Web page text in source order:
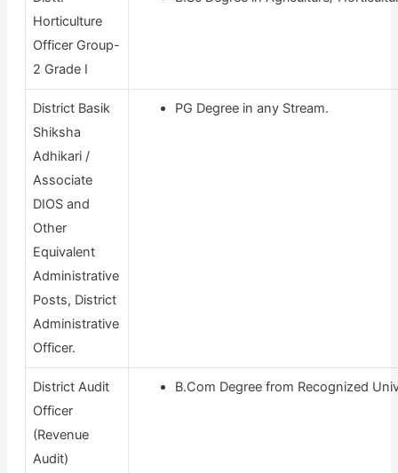
Horticulture
Officer Group-
2 Grade I
District Basik
Shiksha
Adhikari /
Associate
DIOS and
Other
Equivalent
Administrative
Posts, District
Administrative
Officer.
PG Degree in any Stream.
District Audit
Officer
(Revenue
Audit)
B.Com Degree from Recognized